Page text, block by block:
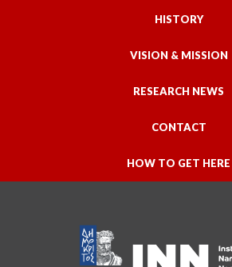
HISTORY
VISION & MISSION
RESEARCH NEWS
CONTACT
HOW TO GET HERE